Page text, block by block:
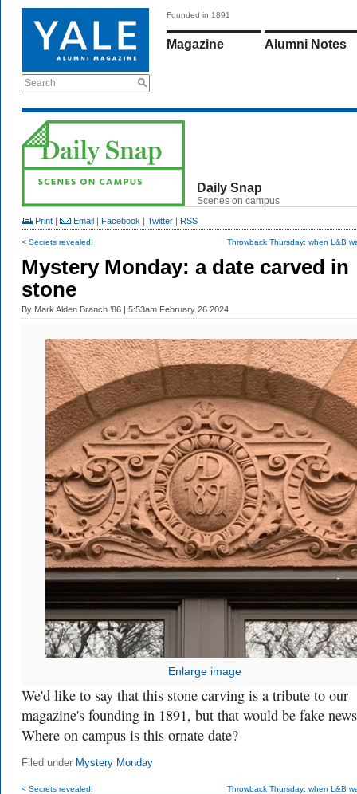
Search
Founded in 1891
Magazine Alumni Notes
Daily Snap
Scenes on campus
Print | Email | Facebook | Twitter | RSS
< Secrets revealed! Throwback Thursday: when L&B
Mystery Monday: a date carved in
stone
By Mark Alden Branch ’86 | 5:53am February 26 2024
Enlarge image
We'd like to say that this stone carving is a tribute to our
magazine's founding in 1891, but that would be fake
Where on campus is this ornate date?
Filed under Mystery Monday
< Secrets revealed! Throwback Thursday: when L&B